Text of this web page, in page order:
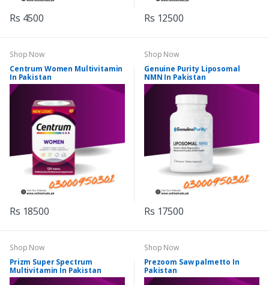
Rs 4500 Rs 12500
Shop Now
Centrum Women Multivitamin
In Pakistan
Rs 18500
Shop Now
Genuine Purity Liposomal
NMN In Pakistan
Rs 17500
Shop Now
Prizm Super Spectrum
Multivitamin In Pakistan
Shop Now
Prezoom Saw palmetto In
Pakistan